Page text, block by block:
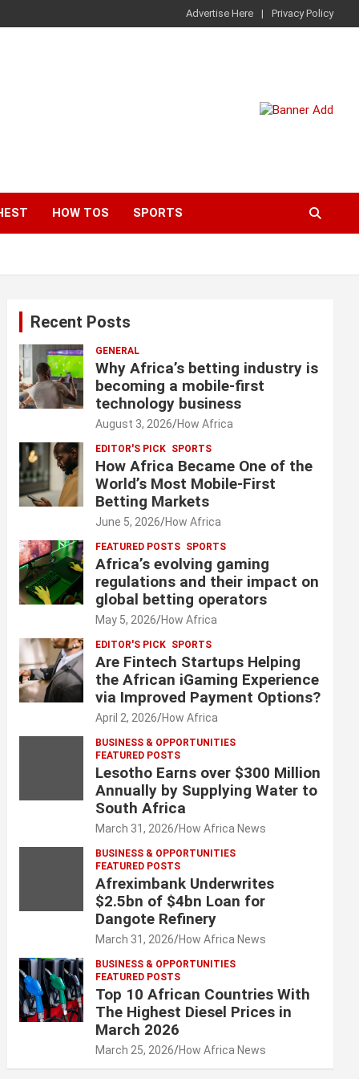
Advertise Here Privacy Policy
HOW TOS SPORTS
Recent Posts
GENERAL
Why Africa’s betting industry is
becoming a mobile-first
technology business
August 3, 2026 How Africa
EDITOR'S PICK SPORTS
How Africa Became One of the
World’s Most Mobile-First
Betting Markets
June 5, 2026 How Africa
FEATURED POSTS SPORTS
Africa’s evolving gaming
regulations and their impact on
global betting operators
May 5, 2026 How Africa
EDITOR'S PICK SPORTS
Are Fintech Startups Helping
the African iGaming Experience
via Improved Payment Options?
April 2, 2026 How Africa
BUSINESS & OPPORTUNITIES
FEATURED POSTS
Lesotho Earns over $300 Million
Annually by Supplying Water to
South Africa
March 31, 2026 How Africa News
BUSINESS & OPPORTUNITIES
FEATURED POSTS
Afreximbank Underwrites
$2.5bn of $4bn Loan for
Dangote Refinery
March 31, 2026 How Africa News
BUSINESS & OPPORTUNITIES
FEATURED POSTS
Top 10 African Countries With
The Highest Diesel Prices in
March 2026
March 25, 2026 How Africa News